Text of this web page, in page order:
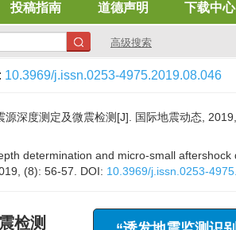
投稿指南 道德声明 下载中心
高级搜索
10.3969/j.issn.0253-4975.2019.08.046
深度测定及微震检测[J]. 国际地震动态,
determination and micro-small
(8): 56-57. DOI: 10.3969/j.issn.0253-
检测